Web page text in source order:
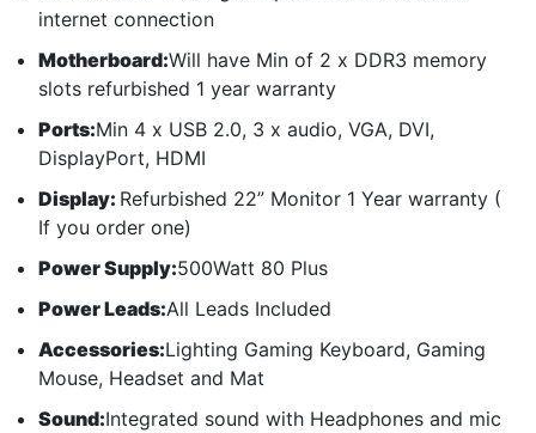
internet connection
Motherboard:Will have Min of 2 x DDR3 memory
slots refurbished 1 year warranty
Ports:Min 4 x USB 2.0, 3 x audio, VGA, DVI,
DisplayPort, HDMI
Display: Refurbished 22” Monitor 1 Year warranty (
If you order one)
Power Supply:500Watt 80 Plus
Power Leads:All Leads Included
Accessories:Lighting Gaming Keyboard, Gaming
Mouse, Headset and Mat
Sound:Integrated sound with Headphones and mic